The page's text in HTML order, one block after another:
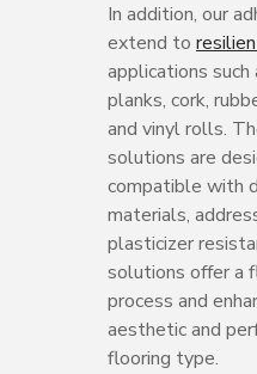
In addition, our
extend to
applications
planks, cork,
and vinyl rolls.
solutions are
compatible with
materials,
plasticizer
solutions offer a
process and
aesthetic and
flooring type.